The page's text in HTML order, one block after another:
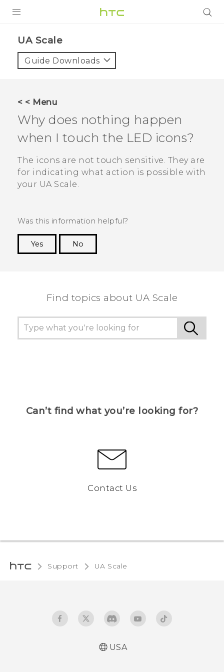
VIVE
VIVERSE
SUPPORT
HTC Devices & Accessories
Video Tutorials
BLOG
VIVE Blog
VIVERSE Blog
UA Scale‎
Guide Downloads
< < Menu
Why does nothing happen
when I touch the LED icons?
The icons are not touch sensitive. They are
for indicating what action is possible with
your UA Scale.
Was this information helpful?
Yes
No
Find topics about UA Scale
Can’t find what you’re looking for?
Contact Us
Support UA Scale‎
USA